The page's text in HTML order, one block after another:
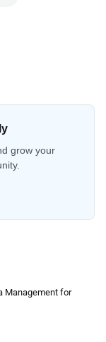
grow your
Management for